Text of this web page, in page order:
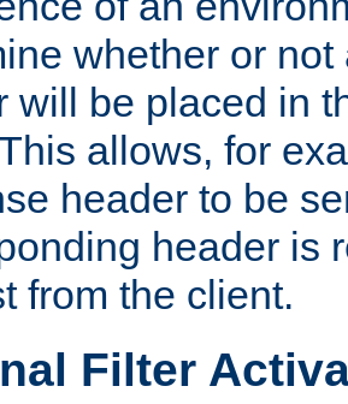
whether or
will be placed in
allows, for
header to be
header is
from the client.
Filter